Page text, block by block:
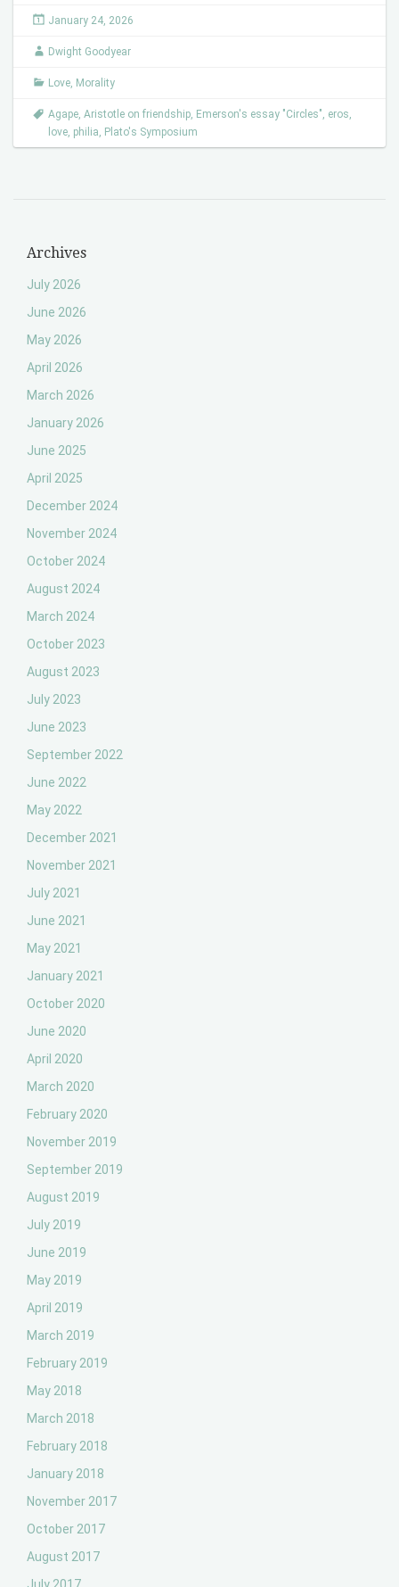
January 24, 2026
Dwight Goodyear
Love, Morality
Agape, Aristotle on friendship, Emerson's essay "Circles", eros,
love, philia, Plato's Symposium
Archives
July 2026
June 2026
May 2026
April 2026
March 2026
January 2026
June 2025
April 2025
December 2024
November 2024
October 2024
August 2024
March 2024
October 2023
August 2023
July 2023
June 2023
September 2022
June 2022
May 2022
December 2021
November 2021
July 2021
June 2021
May 2021
January 2021
October 2020
June 2020
April 2020
March 2020
February 2020
November 2019
September 2019
August 2019
July 2019
June 2019
May 2019
April 2019
March 2019
February 2019
May 2018
March 2018
February 2018
January 2018
November 2017
October 2017
August 2017